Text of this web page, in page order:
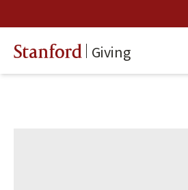
Stanford Giving